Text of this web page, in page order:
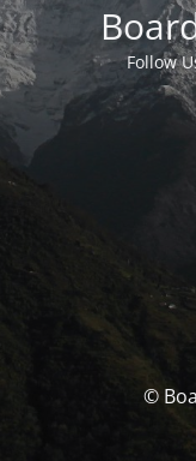
Follow
©